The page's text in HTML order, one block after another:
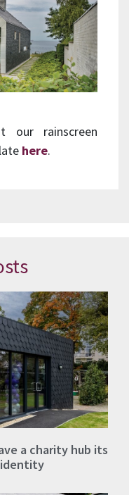
rainscreen
here.
a charity hub its